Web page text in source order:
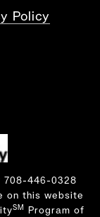
Policy
708-446-0328
on this website
SM Program of